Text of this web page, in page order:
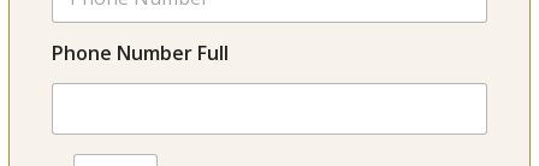
*
*
o
n
m
Phone Number Full